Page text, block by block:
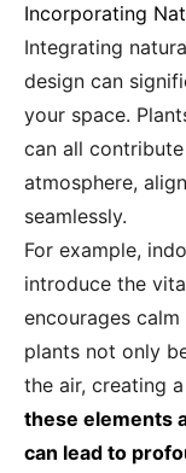
Incorporating
Integrating
design can
your space.
can all
atmosphere,
seamlessly.
For example,
introduce the
encourages
plants not only
the air, creating
these elements
can lead to